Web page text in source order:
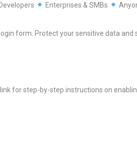
Enterprises & SMBs
form. Protect your sensitive data
for step-by-step instructions on